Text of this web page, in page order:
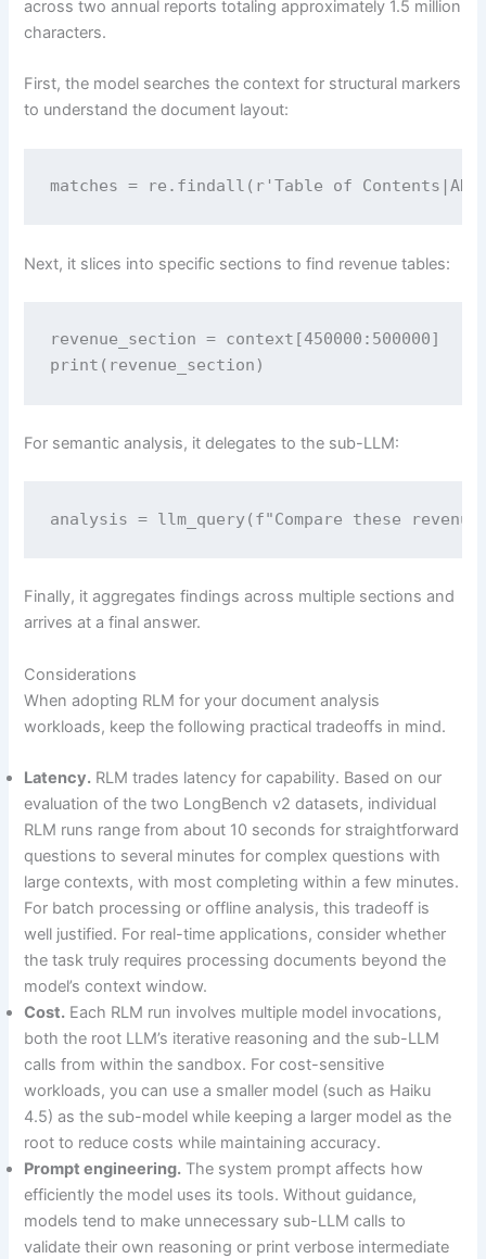
across two annual reports totaling approximately 1.5 million
characters.
First, the model searches the context for structural markers
to understand the document layout:
matches = re.findall(r'Table of
Next, it slices into specific sections to find revenue tables:
revenue_section = context[450000:500000]
print(revenue_section)
For semantic analysis, it delegates to the sub-LLM:
analysis = llm_query(f"Compare these
Finally, it aggregates findings across multiple sections and
arrives at a final answer.
Considerations
When adopting RLM for your document analysis
workloads, keep the following practical tradeoffs in mind.
Latency. RLM trades latency for capability. Based on our
evaluation of the two LongBench v2 datasets, individual
RLM runs range from about 10 seconds for straightforward
questions to several minutes for complex questions with
large contexts, with most completing within a few minutes.
For batch processing or offline analysis, this tradeoff is
well justified. For real-time applications, consider whether
the task truly requires processing documents beyond the
model’s context window.
Cost. Each RLM run involves multiple model invocations,
both the root LLM’s iterative reasoning and the sub-LLM
calls from within the sandbox. For cost-sensitive
workloads, you can use a smaller model (such as Haiku
4.5) as the sub-model while keeping a larger model as the
root to reduce costs while maintaining accuracy.
Prompt engineering. The system prompt affects how
efficiently the model uses its tools. Without guidance,
models tend to make unnecessary sub-LLM calls to
validate their own reasoning or print verbose intermediate